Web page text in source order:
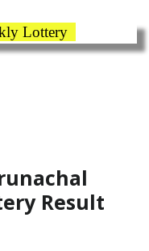
Lottery
Result